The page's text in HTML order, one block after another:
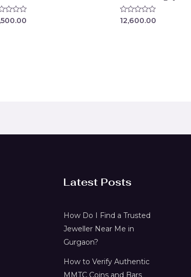
Rated
12,600.00
Latest Posts
How Do I Find a Trusted
Jeweller Near Me in
Gurgaon?
How to Verify Authentic
MMTC Coins and Bars